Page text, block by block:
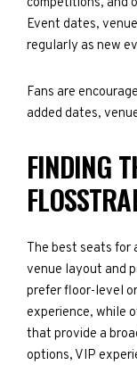
Event dates,
regularly as new
Fans are
added dates,
FINDING
The best seats for
venue layout and
prefer floor-level
experience, while
that provide a
options, VIP